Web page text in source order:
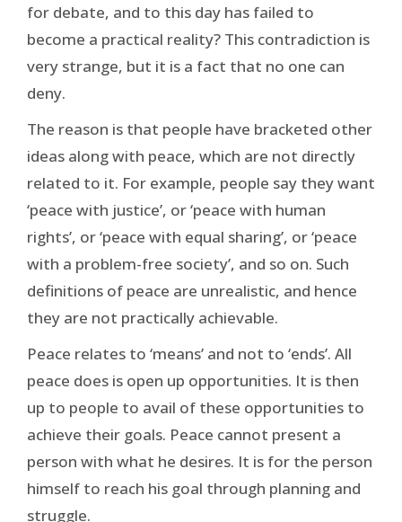
for debate, and to this day has failed to
become a practical reality? This contradiction is
very strange, but it is a fact that no one can
deny.
The reason is that people have bracketed other
ideas along with peace, which are not directly
related to it. For example, people say they want
‘peace with justice’, or ‘peace with human
rights’, or ‘peace with equal sharing’, or ‘peace
with a problem-free society’, and so on. Such
definitions of peace are unrealistic, and hence
they are not practically achievable.
Peace relates to ‘means’ and not to ‘ends’. All
peace does is open up opportunities. It is then
up to people to avail of these opportunities to
achieve their goals. Peace cannot present a
person with what he desires. It is for the person
himself to reach his goal through planning and
struggle.